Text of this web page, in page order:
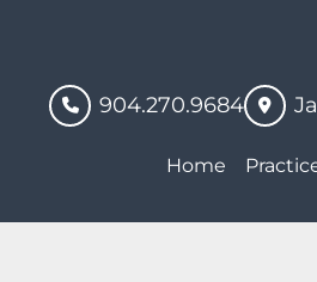
904.270.9684
Home